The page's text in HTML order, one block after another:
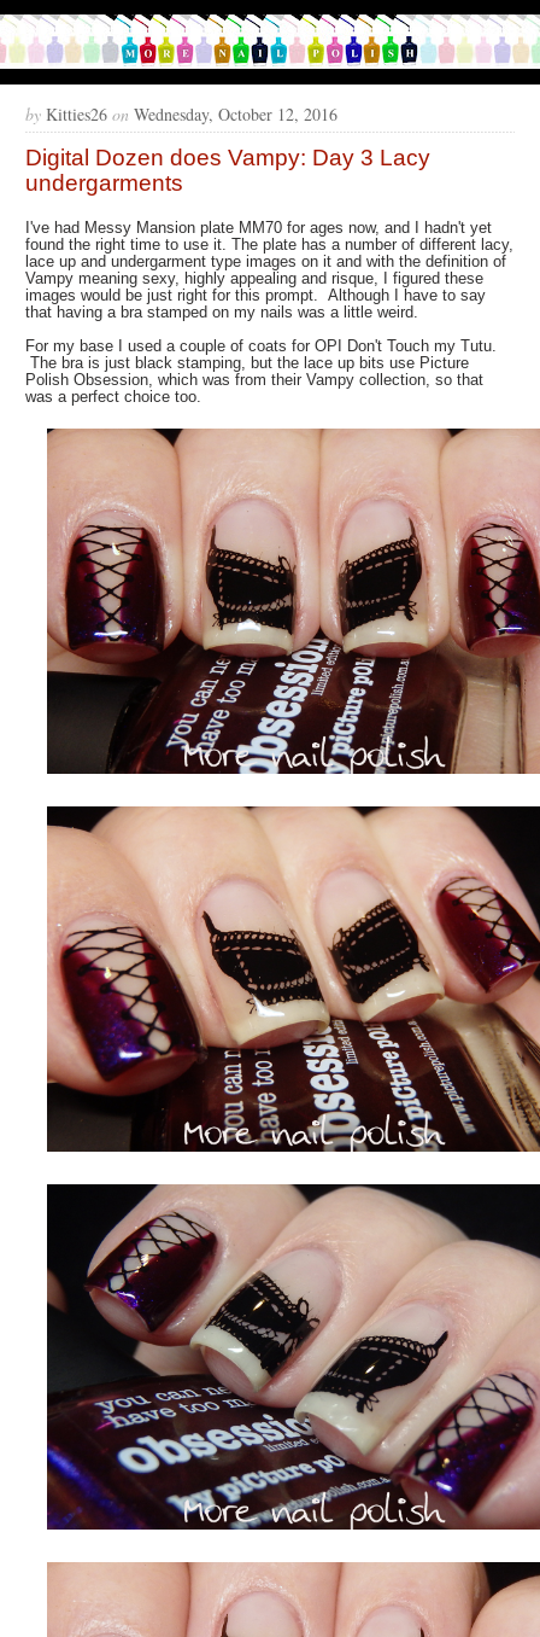
by Kitties26 on Wednesday, October 12, 2016
Digital Dozen does Vampy: Day 3 Lacy
undergarments
I've had Messy Mansion plate MM70 for ages now, and I hadn't yet
found the right time to use it. The plate has a number of different lacy,
lace up and undergarment type images on it and with the definition of
Vampy meaning sexy, highly appealing and risque, I figured these
images would be just right for this prompt. Although I have to say
that having a bra stamped on my nails was a little weird.
For my base I used a couple of coats for OPI Don't Touch my Tutu.
The bra is just black stamping, but the lace up bits use Picture
Polish Obsession, which was from their Vampy collection, so that
was a perfect choice too.